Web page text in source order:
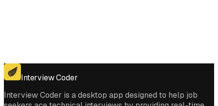
Get For Mac
Interview Coder
Interview Coder is a desktop app designed to help job